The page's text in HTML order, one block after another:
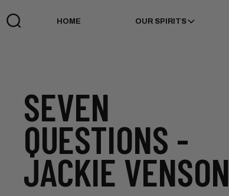
HOME OUR SPIRITS
SEVEN
QUESTIONS -
JACKIE VENSON